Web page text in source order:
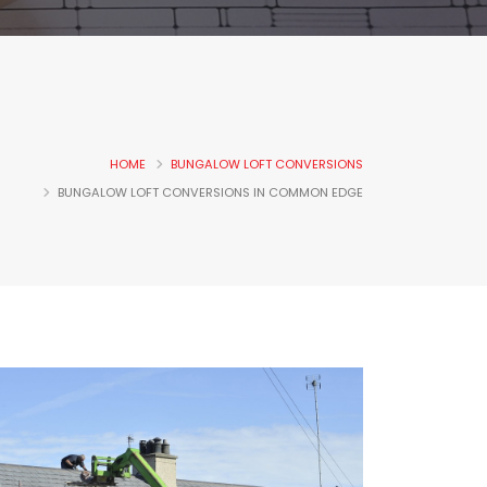
HOME
BUNGALOW LOFT CONVERSIONS
BUNGALOW LOFT CONVERSIONS IN COMMON EDGE